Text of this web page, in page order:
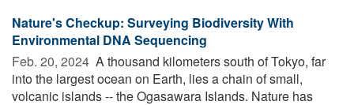
Nature's Checkup: Surveying Biodiversity With
Environmental DNA Sequencing
Feb. 20, 2024  A thousand kilometers south of Tokyo, far
into the largest ocean on Earth, lies a chain of small,
volcanic islands -- the Ogasawara Islands. Nature has